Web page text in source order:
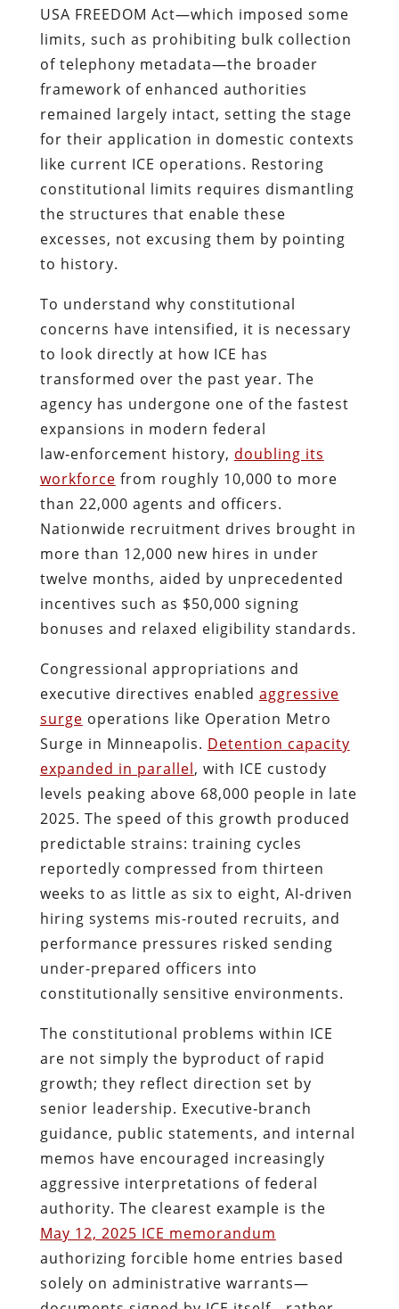
USA FREEDOM Act—which imposed some
limits, such as prohibiting bulk collection
of telephony metadata—the broader
framework of enhanced authorities
remained largely intact, setting the stage
for their application in domestic contexts
like current ICE operations. Restoring
constitutional limits requires dismantling
the structures that enable these
excesses, not excusing them by pointing
to history.
To understand why constitutional
concerns have intensified, it is necessary
to look directly at how ICE has
transformed over the past year. The
agency has undergone one of the fastest
expansions in modern federal
law‑enforcement history, doubling its
workforce from roughly 10,000 to more
than 22,000 agents and officers.
Nationwide recruitment drives brought in
more than 12,000 new hires in under
twelve months, aided by unprecedented
incentives such as $50,000 signing
bonuses and relaxed eligibility standards.
Congressional appropriations and
executive directives enabled aggressive
surge operations like Operation Metro
Surge in Minneapolis. Detention capacity
expanded in parallel, with ICE custody
levels peaking above 68,000 people in late
2025. The speed of this growth produced
predictable strains: training cycles
reportedly compressed from thirteen
weeks to as little as six to eight, AI‑driven
hiring systems mis-routed recruits, and
performance pressures risked sending
under-prepared officers into
constitutionally sensitive environments.
The constitutional problems within ICE
are not simply the byproduct of rapid
growth; they reflect direction set by
senior leadership. Executive‑branch
guidance, public statements, and internal
memos have encouraged increasingly
aggressive interpretations of federal
authority. The clearest example is the
May 12, 2025 ICE memorandum
authorizing forcible home entries based
solely on administrative warrants—